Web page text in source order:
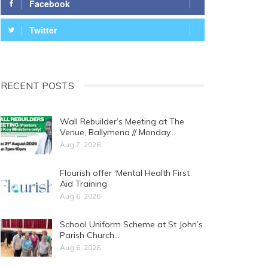
Facebook
Twitter
RECENT POSTS
Wall Rebuilder’s Meeting at The
Venue, Ballymena // Monday…
Aug 7, 2026
Flourish offer ‘Mental Health First
Aid Training’
Aug 6, 2026
School Uniform Scheme at St John’s
Parish Church…
Aug 6, 2026